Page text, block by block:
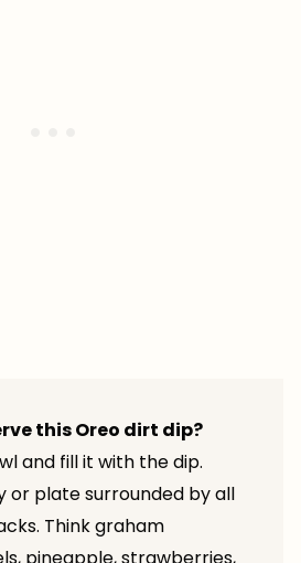
this Oreo dirt dip?
and fill it with the dip.
or plate surrounded by all
Think graham